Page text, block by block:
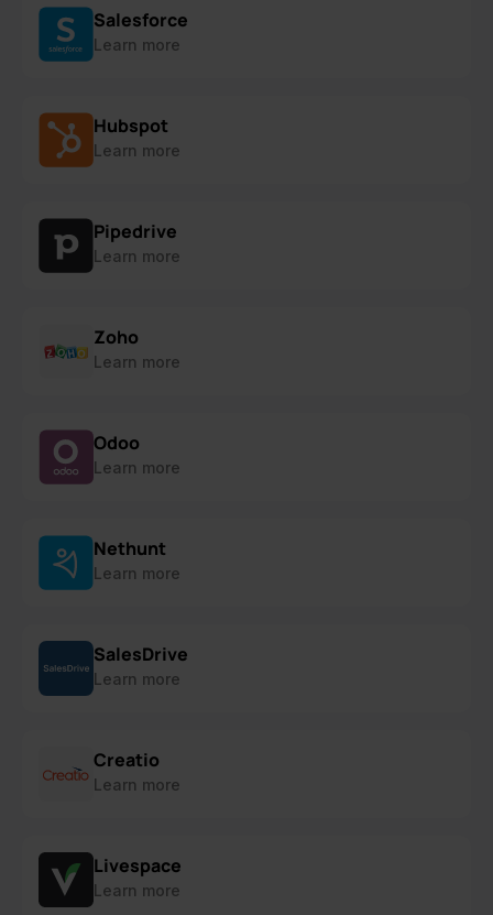
Salesforce
Learn more
Hubspot
Learn more
Pipedrive
Learn more
Zoho
Learn more
Odoo
Learn more
Nethunt
Learn more
SalesDrive
Learn more
Creatio
Learn more
Livespace
Learn more